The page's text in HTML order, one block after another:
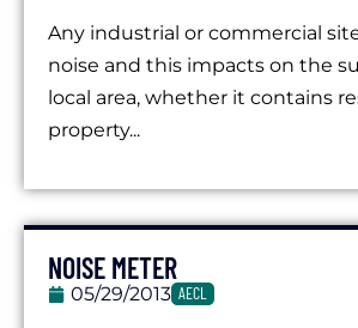
Any industrial or commercial
noise and this impacts on the
local area, whether it contains
property...
NOISE METER
AECL
05/29/2013